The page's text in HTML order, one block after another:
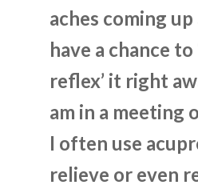
aches coming
have a chance to
reflex’ it right
am in a meeting
I often use
relieve or even